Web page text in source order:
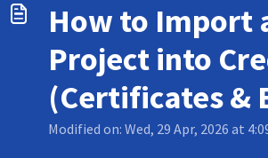
How to Import
Project into
(Certificates &
Modified on: Wed, 29 Apr, 2026 at